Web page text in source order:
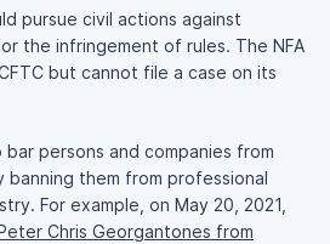
pursue civil actions against
the infringement of rules. The NFA
but cannot file a case on its
bar persons and companies from
them from professional
For example, on May 20, 2021,
Chris Georgantones from